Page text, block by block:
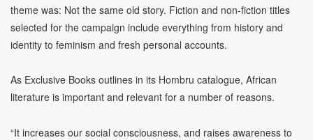
theme was: Not the same old story. Fiction and non-fiction titles
selected for the campaign include everything from history and
identity to feminism and fresh personal accounts.
As Exclusive Books outlines in its Hombru catalogue, African
literature is important and relevant for a number of reasons.
“It increases our social consciousness, and raises awareness to